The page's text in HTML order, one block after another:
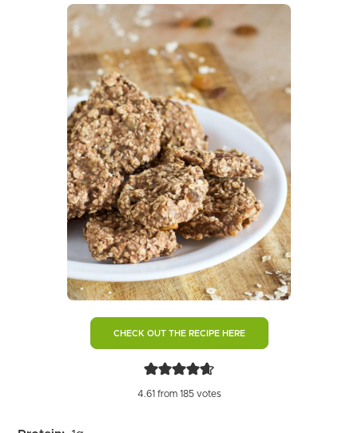
CHECK OUT THE RECIPE HERE
4.61 from 185votes